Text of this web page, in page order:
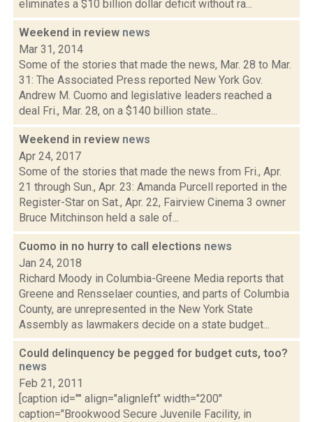
eliminates a $10 billion dollar deficit without ra...
Weekend in review news
Mar 31, 2014
Some of the stories that made the news, Mar. 28 to Mar.
31: The Associated Press reported New York Gov.
Andrew M. Cuomo and legislative leaders reached a
deal Fri., Mar. 28, on a $140 billion state...
Weekend in review news
Apr 24, 2017
Some of the stories that made the news from Fri., Apr.
21 through Sun., Apr. 23: Amanda Purcell reported in the
Register-Star on Sat., Apr. 22, Fairview Cinema 3 owner
Bruce Mitchinson held a sale of...
Cuomo in no hurry to call elections news
Jan 24, 2018
Richard Moody in Columbia-Greene Media reports that
Greene and Rensselaer counties, and parts of Columbia
County, are unrepresented in the New York State
Assembly as lawmakers decide on a state budget...
Could delinquency be pegged for budget cuts, too?
news
Feb 21, 2011
[caption id="" align="alignleft" width="200"
caption="Brookwood Secure Juvenile Facility, in